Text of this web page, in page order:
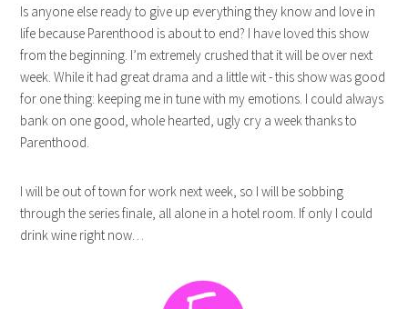
Is anyone else ready to give up everything they know and love in
life because Parenthood is about to end? I have loved this show
from the beginning. I’m extremely crushed that it will be over next
week. While it had great drama and a little wit - this show was good
for one thing: keeping me in tune with my emotions. I could always
bank on one good, whole hearted, ugly cry a week thanks to
Parenthood.
I will be out of town for work next week, so I will be sobbing
through the series finale, all alone in a hotel room. If only I could
drink wine right now…